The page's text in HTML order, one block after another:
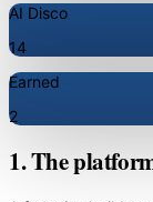
AI Disco
14
Earned
2
1. The